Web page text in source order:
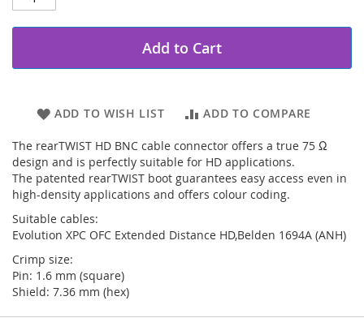
Add to Cart
ADD TO WISH LIST ADD TO COMPARE
The rearTWIST HD BNC cable connector offers a true 75 Ω
design and is perfectly suitable for HD applications.
The patented rearTWIST boot guarantees easy access even in
high-density applications and offers colour coding.
Suitable cables:
Evolution XPC OFC Extended Distance HD,Belden 1694A (ANH)
Crimp size:
Pin: 1.6 mm (square)
Shield: 7.36 mm (hex)